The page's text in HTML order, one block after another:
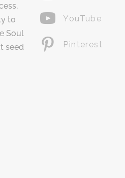
to
Soul
seed
YouTube
Pinterest